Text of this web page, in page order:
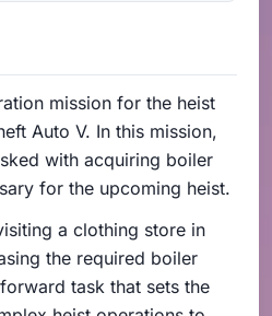
mission for the heist
Auto V. In this mission,
with acquiring boiler
for the upcoming heist.
a clothing store in
the required boiler
task that sets the